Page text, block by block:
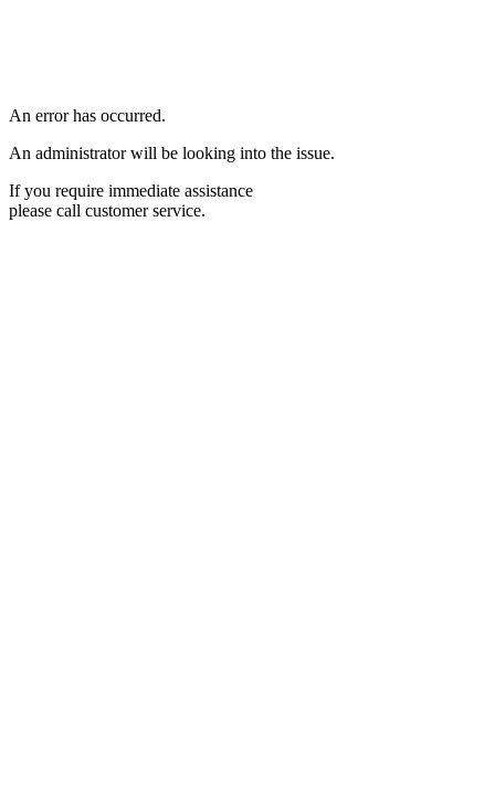
An error has occurred.
An administrator will be looking into the issue.
If you require immediate assistance
please call customer service.